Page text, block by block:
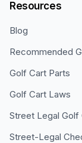
Resources
Blog
Recommended
Golf Cart Parts
Golf Cart Laws
Street Legal Golf
Street-Legal